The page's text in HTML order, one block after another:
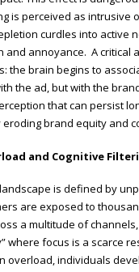
is perceived as intrusive
curdles into active
and annoyance. A critical
the brain begins to
the ad, but with the
that can persist
brand equity and
and Cognitive
is defined by
are exposed to
a multitude of
where focus is a scarce
overload, individuals